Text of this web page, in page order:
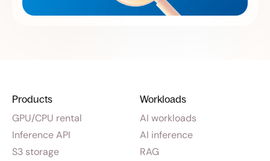
Products
GPU/CPU rental
Inference API
S3 storage
Workloads
AI workloads
AI inference
RAG